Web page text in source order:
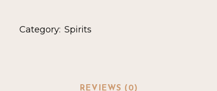
Category: Spirits
REVIEWS (0)